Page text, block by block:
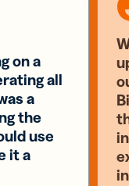
on a
all
a
the
use
it a